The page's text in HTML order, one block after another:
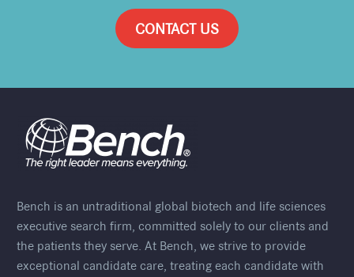
CONTACT US
Bench is an untraditional global biotech and life sciences
executive search firm, committed solely to our clients and
the patients they serve. At Bench, we strive to provide
exceptional candidate care, treating each candidate with